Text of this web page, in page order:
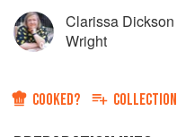
Clarissa Dickson
Wright
COOKED? COLLECTION